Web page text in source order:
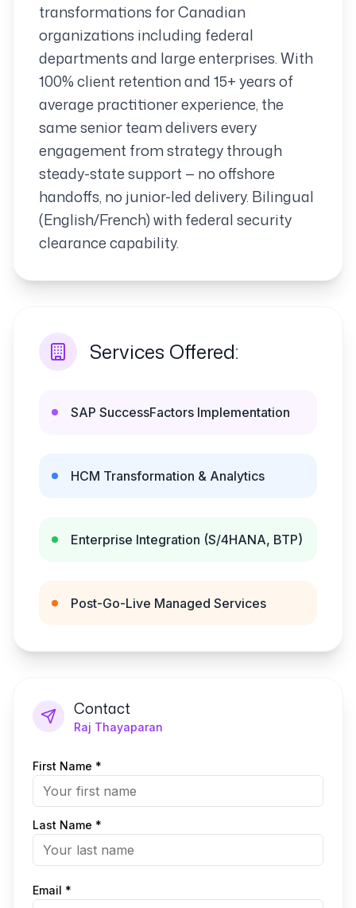
transformations for Canadian
organizations including federal
departments and large enterprises. With
100% client retention and 15+ years of
average practitioner experience, the
same senior team delivers every
engagement from strategy through
steady-state support — no offshore
handoffs, no junior-led delivery. Bilingual
(English/French) with federal security
clearance capability.
Services Offered:
SAP SuccessFactors Implementation
HCM Transformation & Analytics
Enterprise Integration (S/4HANA, BTP)
Post-Go-Live Managed Services
Contact
Raj Thayaparan
First Name *
Last Name *
Email *